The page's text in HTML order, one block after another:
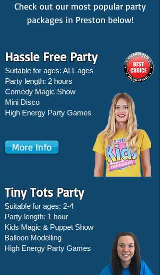
Check out our most popular party
packages in Preston below!
Hassle Free Party
Suitable for ages: ALL ages
Party length: 2 hours
Comedy Magic Show
Mini Disco
High Energy Party Games
More Info
Tiny Tots Party
Suitable for ages: 2-4
Party length: 1 hour
Kids Magic & Puppet Show
Balloon Modelling
High Energy Party Games